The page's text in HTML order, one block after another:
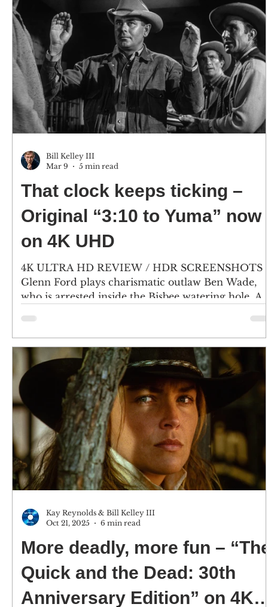
Studio Classics/MGM Amazon - Click for an
Amazon purchase “HANG ‘EM HIGH” 4K Ultra HD
& Blu-ray; 1968; PG-13 for violence Best extra:
Comm
That clock keeps ticking –
Original “3:10 to Yuma” now
on 4K UHD
4K ULTRA HD REVIEW / HDR SCREENSHOTS
Glenn Ford plays charismatic outlaw Ben Wade,
who is arrested inside the Bisbee watering hole. A
gunman. (Click an image to scroll the larger
versions) 4K screenshots courtesy of The Criterion
Collection/Sony Pictures - Click for an Amazon
purchase “3:10 TO YUMA: THE CRITERION
COLLECTION” 4K Ultra HD & Blu-ray; 1957; Not
Rated Best extra: An interview with author Elmore
Leonard from 2013. CE
Bill Kelley III
Mar 9
5 min read
More deadly, more fun – “The
Quick and the Dead: 30th
Anniversary Edition” on 4K
Kay Reynolds & Bill Kelley III
Oct 21, 2025
6 min read